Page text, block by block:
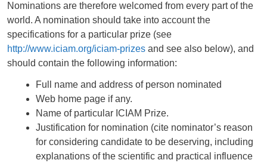
Nominations are therefore welcomed from every part of the
world. A nomination should take into account the
specifications for a particular prize (see
http://www.iciam.org/iciam-prizes and see also below), and
should contain the following information:
Full name and address of person nominated
Web home page if any.
Name of particular ICIAM Prize.
Justification for nomination (cite nominator’s reason
for considering candidate to be deserving, including
explanations of the scientific and practical influence